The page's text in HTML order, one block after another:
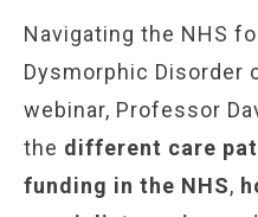
Navigating the NHS
Dysmorphic Disorder
webinar, Professor
the different care
funding in the NHS,